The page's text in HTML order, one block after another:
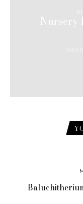
Nursery